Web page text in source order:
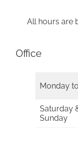
All hours are
Office
Monday
Saturday
Sunday